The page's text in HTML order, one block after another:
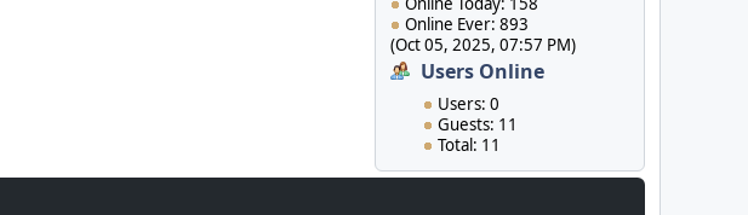
Online Ever: 893
(Oct 05, 2025, 07:57 PM)
Users Online
Users: 0
Guests: 11
Total: 11